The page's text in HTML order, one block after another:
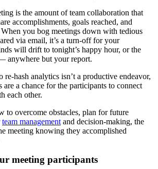
is the amount of team collaboration that
accomplishments, goals reached, and
you bog meetings down with tedious
via email, it’s a turn-off for your
will drift to tonight’s happy hour, or the
anywhere but your report.
re-hash analytics isn’t a productive endeavor,
are a chance for the participants to connect
each other.
to overcome obstacles, plan for future
team management and decision-making, the
meeting knowing they accomplished
meeting participants